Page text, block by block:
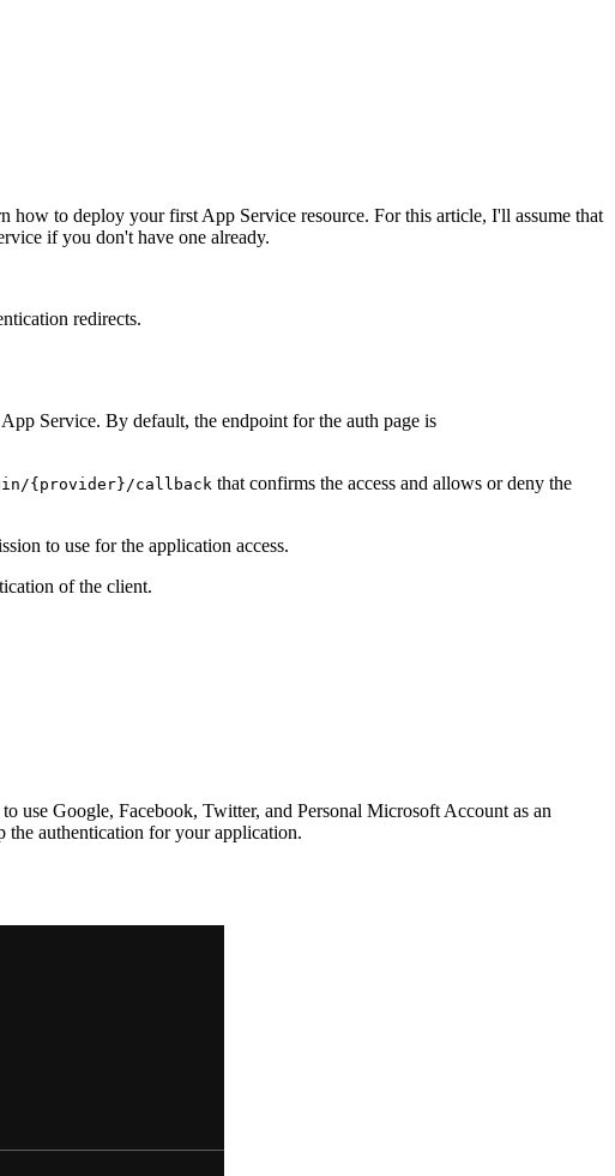
to deploy your first App Service resource. For this article, I'll assume that
if you don't have one already.
redirects.
Service. By default, the endpoint for the auth page is
{provider}/callback that confirms the access and allows or deny the
to use for the application access.
of the client.
use Google, Facebook, Twitter, and Personal Microsoft Account as an
the authentication for your application.